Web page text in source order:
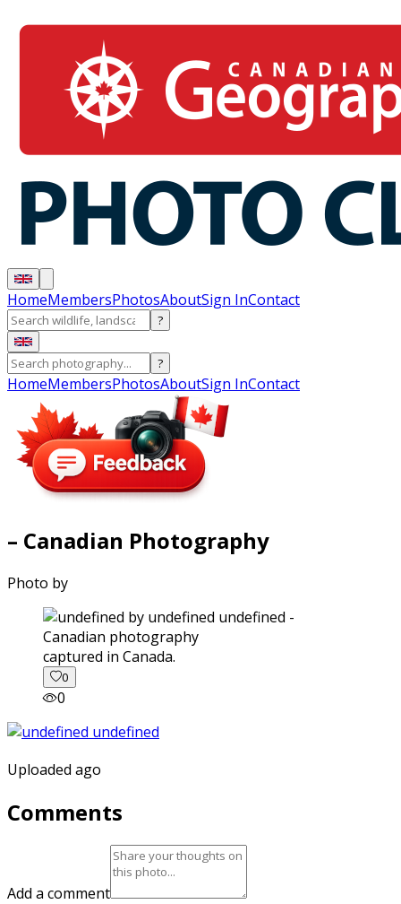
HomeMembersPhotosAboutSign InContact
?
?
HomeMembersPhotosAboutSign InContact
– Canadian Photography
Photo by
captured in Canada.
0
0
Uploaded ago
Comments
Add a comment